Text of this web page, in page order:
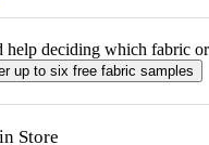
help deciding which fabric
up to six free fabric samples
Store